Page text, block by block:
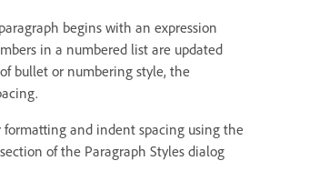
begins with an expression
in a numbered list are updated
bullet or numbering style, the
and indent spacing using the
of the Paragraph Styles dialog